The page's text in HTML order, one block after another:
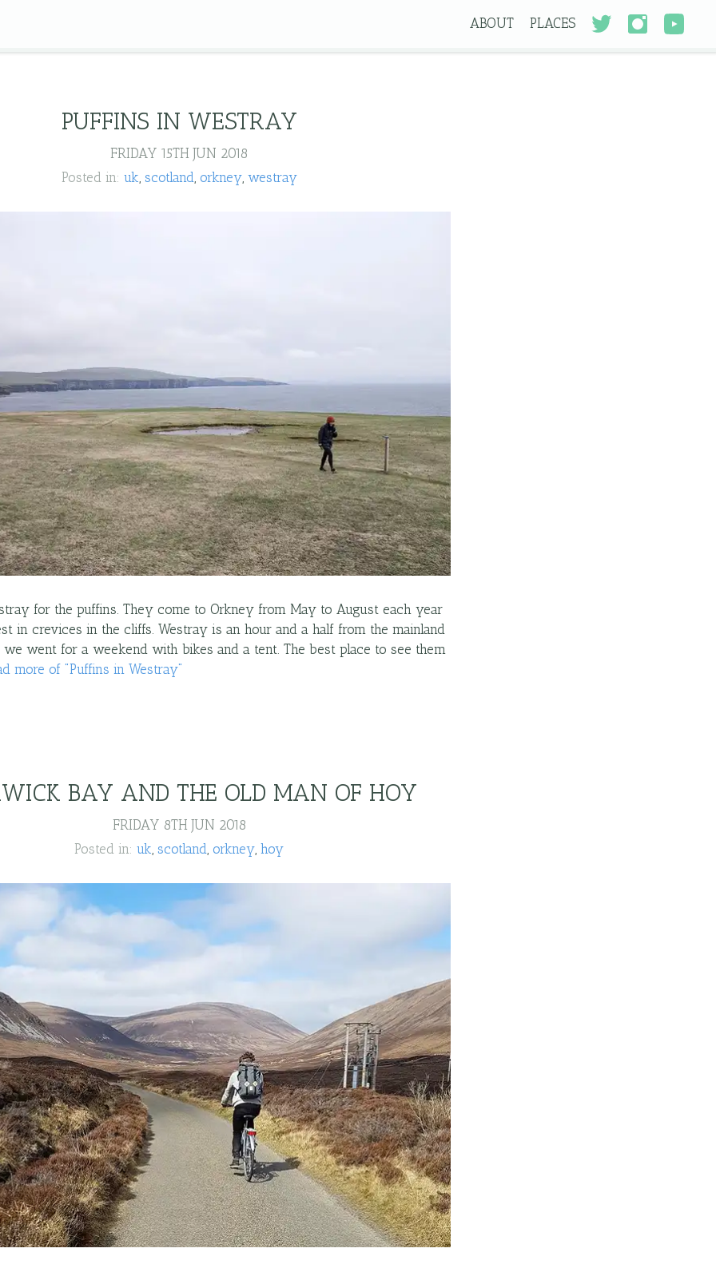
ABOUT PLACES
PUFFINS IN WESTRAY
FRIDAY 15TH JUN 2018
Posted in: uk scotland orkney westray
for the puffins. They come to Orkney from May to August each year
in crevices in the cliffs. Westray is an hour and a half from the mainland
went for a weekend with bikes and a tent. The best place to see them
more of "Puffins in Westray"
BAY AND THE OLD MAN OF HOY
FRIDAY 8TH JUN 2018
Posted in: uk scotland orkney hoy